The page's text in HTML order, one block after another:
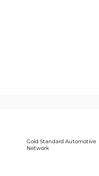
Gold Standard Automotive
Network